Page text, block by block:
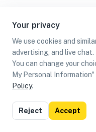
Your privacy
We use cookies and
advertising, and live
You can change your
My Personal
Policy.
Reject Accept
List